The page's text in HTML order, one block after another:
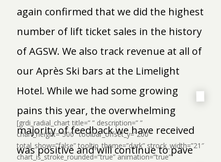
again confirmed that we did the highest
number of lift ticket sales in the history
of AGSW. We also track revenue at all of
our Après Ski bars at the Limelight
Hotel. While we had some growing
pains this year, the overwhelming
majority of feedback we have received
was positive and will continue to pave
[grdi_radial_chart title=” ” description=” ”
chart_height=”500″ toolbar_offset_y=”200″
total_show=”false” tooltip_theme=”dark” strock_width=”21″
chart_is_stroke_rounded=”true” animation=”true”